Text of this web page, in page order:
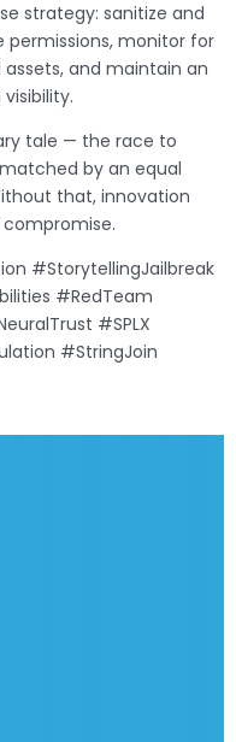
strategy: sanitize and
monitor for
and maintain an
tale — the race to
by an equal
that, innovation
#StorytellingJailbreak
#RedTeam
#SPLX
#StringJoin